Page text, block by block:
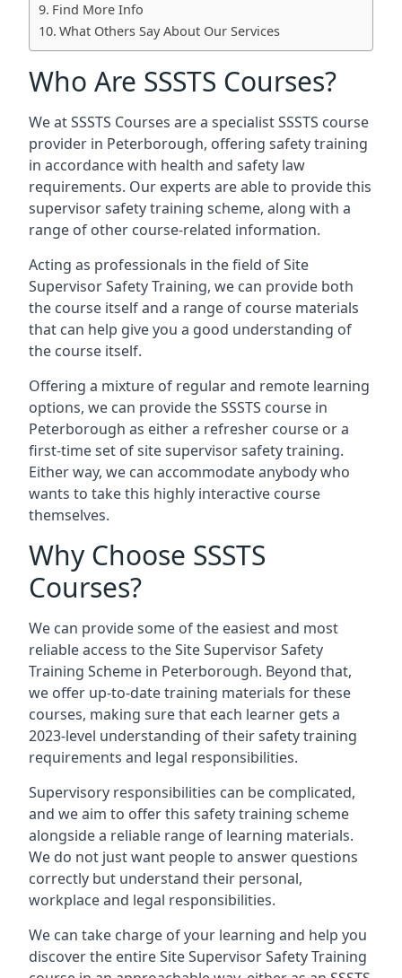
Find More Info
What Others Say About Our Services
Who Are SSSTS Courses?
We at SSSTS Courses are a specialist SSSTS course
provider in Peterborough, offering safety training
in accordance with health and safety law
requirements. Our experts are able to provide this
supervisor safety training scheme, along with a
range of other course-related information.
Acting as professionals in the field of Site
Supervisor Safety Training, we can provide both
the course itself and a range of course materials
that can help give you a good understanding of
the course itself.
Offering a mixture of regular and remote learning
options, we can provide the SSSTS course in
Peterborough as either a refresher course or a
first-time set of site supervisor safety training.
Either way, we can accommodate anybody who
wants to take this highly interactive course
themselves.
Why Choose SSSTS
Courses?
We can provide some of the easiest and most
reliable access to the Site Supervisor Safety
Training Scheme in Peterborough. Beyond that,
we offer up-to-date training materials for these
courses, making sure that each learner gets a
2023-level understanding of their safety training
requirements and legal responsibilities.
Supervisory responsibilities can be complicated,
and we aim to offer this safety training scheme
alongside a reliable range of learning materials.
We do not just want people to answer questions
correctly but understand their personal,
workplace and legal responsibilities.
We can take charge of your learning and help you
discover the entire Site Supervisor Safety Training